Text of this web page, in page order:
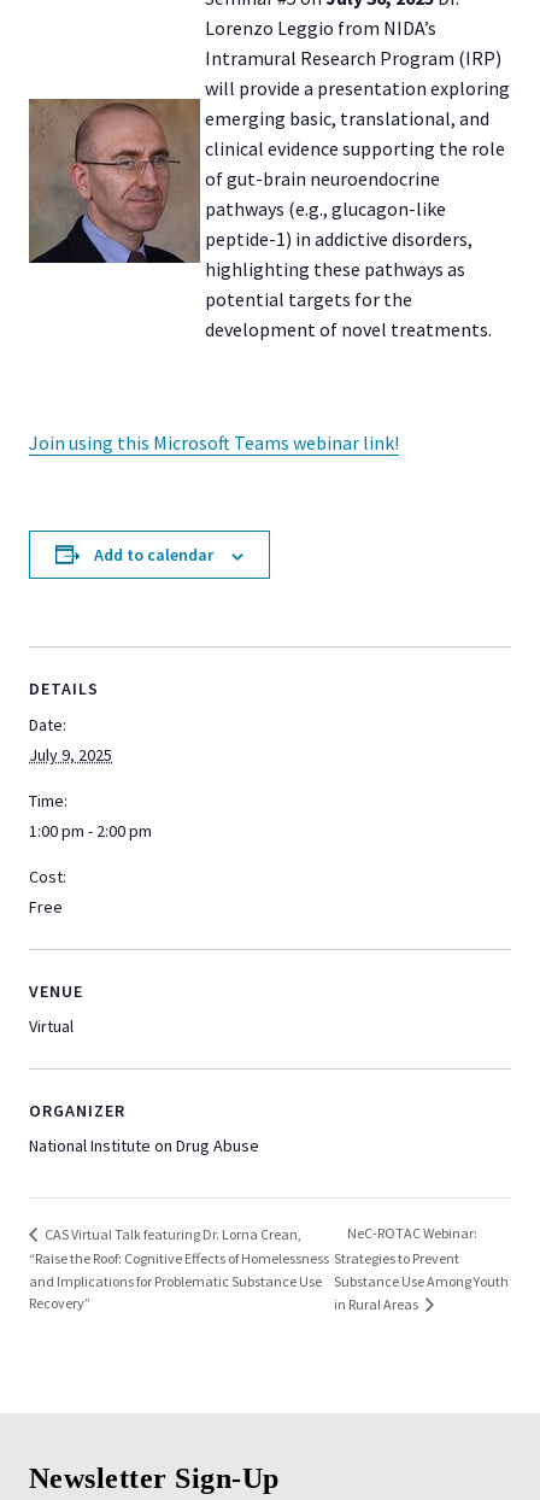
Lorenzo Leggio from NIDA’s
Intramural Research Program (IRP)
will provide a presentation exploring
emerging basic, translational, and
clinical evidence supporting the role
of gut-brain neuroendocrine
pathways (e.g., glucagon-like
peptide-1) in addictive disorders,
highlighting these pathways as
potential targets for the
development of novel treatments.
Join using this Microsoft Teams webinar link!
Add to calendar
DETAILS
Date:
July 9, 2025
Time:
1:00 pm - 2:00 pm
Cost:
Free
VENUE
Virtual
ORGANIZER
National Institute on Drug Abuse
CAS Virtual Talk featuring Dr. Lorna Crean,
“Raise the Roof: Cognitive Effects of Homelessness
and Implications for Problematic Substance Use
Recovery”
NeC-ROTAC Webinar:
Strategies to Prevent
Substance Use Among Youth
in Rural Areas
Newsletter Sign-Up